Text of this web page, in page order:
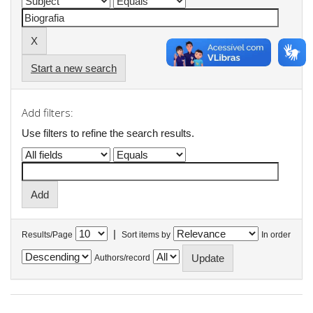
Start a new search
Add filters:
Use filters to refine the search results.
Results/Page | Sort items by In order
Authors/record